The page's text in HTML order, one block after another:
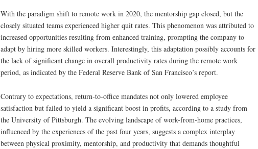
With the paradigm shift to remote work in 2020, the mentorship gap closed, but the
closely situated teams experienced higher quit rates. This phenomenon was attributed to
increased opportunities resulting from enhanced training, prompting the company to
adapt by hiring more skilled workers. Interestingly, this adaptation possibly accounts for
the lack of significant change in overall productivity rates during the remote work
period, as indicated by the Federal Reserve Bank of San Francisco’s report.
Contrary to expectations, return-to-office mandates not only lowered employee
satisfaction but failed to yield a significant boost in profits, according to a study from
the University of Pittsburgh. The evolving landscape of work-from-home practices,
influenced by the experiences of the past four years, suggests a complex interplay
between physical proximity, mentorship, and productivity that demands thoughtful